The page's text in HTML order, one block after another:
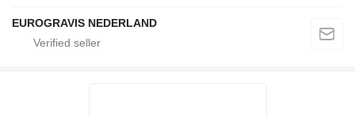
EUROGRAVIS NEDERLAND